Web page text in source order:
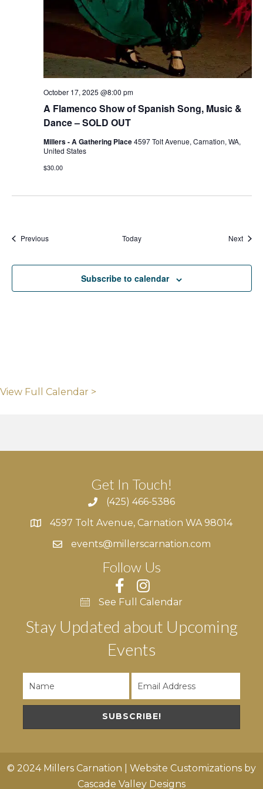
A Flamenco Show of Spanish Song, Music &
Dance – SOLD OUT
October 17, 2025 @8:00 pm
Millers - A Gathering Place4597 Tolt Avenue, Carnation, WA,
United States
$30.00
PreviousEvents Today Next
Subscribe to calendar
View Full Calendar >
Get In Touch!
(425) 466-5386
4597 Tolt Avenue, Carnation WA 98014
4597 Tolt Avenue, Carnation WA 98014
events@millerscarnation.com
Follow Us
See Full Calendar
Stay Updated about Upcoming
Events
SUBSCRIBE!
© 2024 Millers Carnation | Website Customizations by
Cascade Valley Designs